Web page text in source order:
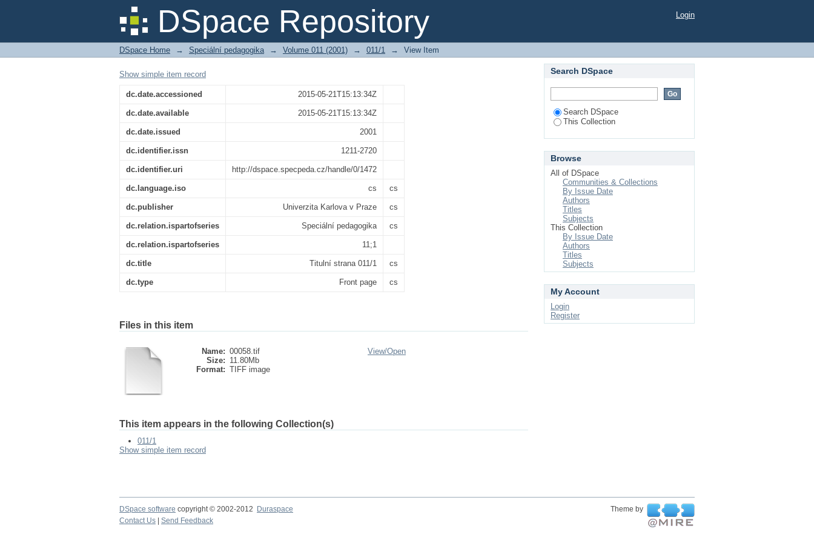
DSpace Repository
Titulní strana 011/1 Login
DSpace Home → Speciální pedagogika → Volume 011 (2001) → 011/1 → View Item
Show simple item record
dc.date.accessioned 2015-05-21T15:13:34Z
dc.date.available 2015-05-21T15:13:34Z
dc.date.issued 2001
dc.identifier.issn 1211-2720
dc.identifier.uri http://dspace.specpeda.cz/handle/0/1472
dc.language.iso cs cs
dc.publisher Univerzita Karlova v Praze cs
dc.relation.ispartofseries Speciální pedagogika cs
dc.relation.ispartofseries 11;1
dc.title Titulní strana 011/1 cs
dc.type Front page cs
Files in this item
Name: 00058.tif
Size: 11.80Mb
Format: TIFF image
View/Open
This item appears in the following Collection(s)
011/1
Show simple item record
Search DSpace
Search DSpace
This Collection
Browse
All of DSpace
Communities & Collections
By Issue Date
Authors
Titles
Subjects
This Collection
By Issue Date
Authors
Titles
Subjects
My Account
Login
Register
DSpace software copyright © 2002-2012 Duraspace
Theme by
Contact Us
Send Feedback